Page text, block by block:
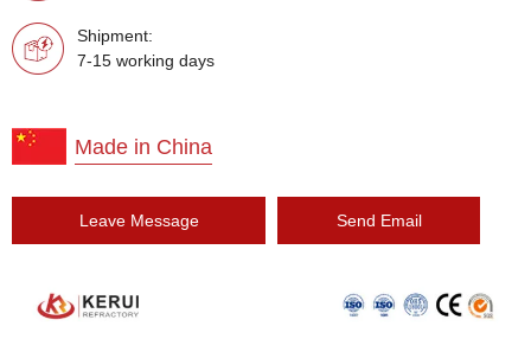
Shipment:
7-15 working days
Made in China
Leave Message Send Email